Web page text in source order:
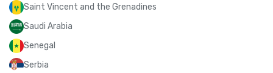
Saint Vincent and the Grenadines
Saudi Arabia
Senegal
Serbia